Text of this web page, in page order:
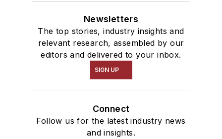
Newsletters
The top stories, industry insights and
relevant research, assembled by our
editors and delivered to your inbox.
SIGN UP
Connect
Follow us for the latest industry news
and insights.